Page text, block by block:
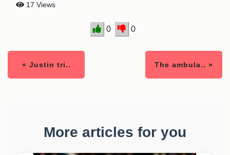
17 Views
0 0
« Justin tri.. The ambula.. »
More articles for you